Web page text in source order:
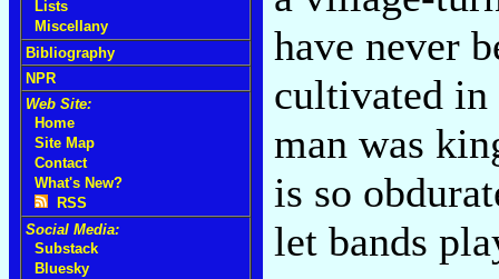
Lists
Miscellany
Bibliography
NPR
Web Site:
Home
Site Map
Contact
What's New?
RSS
Social Media:
Substack
Bluesky
have never
cultivated in
man was
is so
let bands